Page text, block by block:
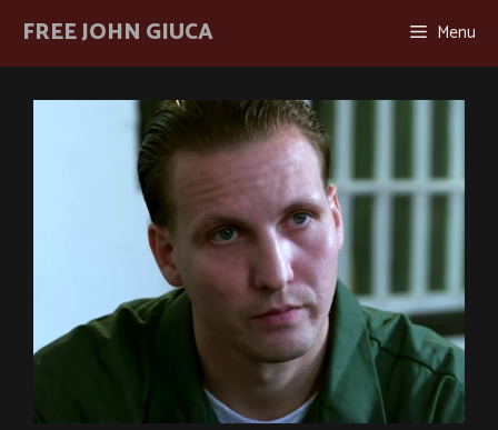
content
FREE JOHN GIUCA Menu